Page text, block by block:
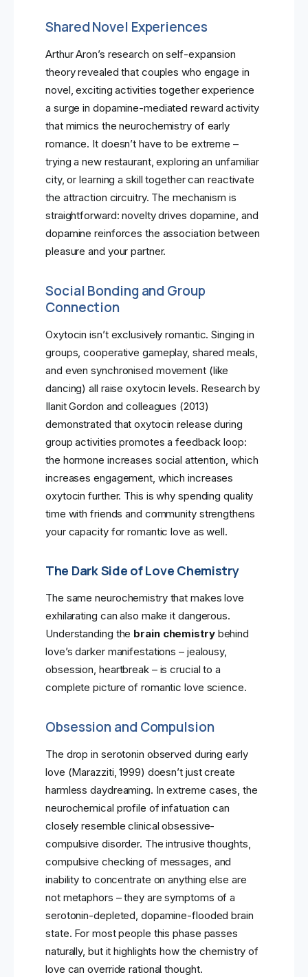
Shared Novel Experiences
Arthur Aron’s research on self-expansion
theory revealed that couples who engage in
novel, exciting activities together experience
a surge in dopamine-mediated reward activity
that mimics the neurochemistry of early
romance. It doesn’t have to be extreme –
trying a new restaurant, exploring an unfamiliar
city, or learning a skill together can reactivate
the attraction circuitry. The mechanism is
straightforward: novelty drives dopamine, and
dopamine reinforces the association between
pleasure and your partner.
Social Bonding and Group
Connection
Oxytocin isn’t exclusively romantic. Singing in
groups, cooperative gameplay, shared meals,
and even synchronised movement (like
dancing) all raise oxytocin levels. Research by
Ilanit Gordon and colleagues (2013)
demonstrated that oxytocin release during
group activities promotes a feedback loop:
the hormone increases social attention, which
increases engagement, which increases
oxytocin further. This is why spending quality
time with friends and community strengthens
your capacity for romantic love as well.
The Dark Side of Love Chemistry
The same neurochemistry that makes love
exhilarating can also make it dangerous.
Understanding the brain chemistrybehind
love’s darker manifestations – jealousy,
obsession, heartbreak – is crucial to a
complete picture of romantic love science.
Obsession and Compulsion
The drop in serotonin observed during early
love (Marazziti, 1999) doesn’t just create
harmless daydreaming. In extreme cases, the
neurochemical profile of infatuation can
closely resemble clinical obsessive-
compulsive disorder. The intrusive thoughts,
compulsive checking of messages, and
inability to concentrate on anything else are
not metaphors – they are symptoms of a
serotonin-depleted, dopamine-flooded brain
state. For most people this phase passes
naturally, but it highlights how the chemistry of
love can override rational thought.